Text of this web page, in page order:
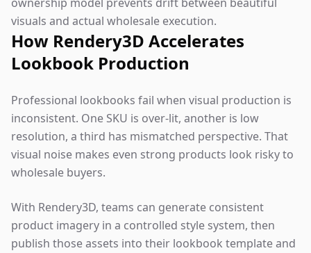
visuals and actual wholesale execution.
How Rendery3D Accelerates
Lookbook Production
Professional lookbooks fail when visual production is
inconsistent. One SKU is over-lit, another is low
resolution, a third has mismatched perspective. That
visual noise makes even strong products look risky to
wholesale buyers.
With Rendery3D, teams can generate consistent
product imagery in a controlled style system, then
publish those assets into their lookbook template and